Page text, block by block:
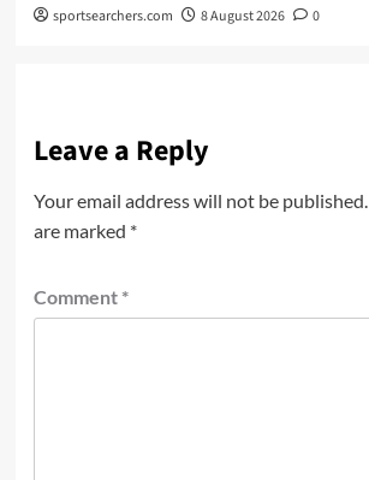
sportsearchers.com 8 August 2026 0
Leave a Reply
Your email address will not be published.
are marked *
Comment *